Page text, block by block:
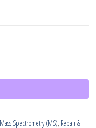
Mass Spectrometry (MS), Repair &